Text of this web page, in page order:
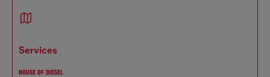
services
HOUSE OF DIESEL